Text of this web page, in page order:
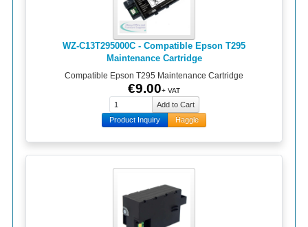
WZ-C13T295000C - Compatible Epson T295
Maintenance Cartridge
Compatible Epson T295 Maintenance Cartridge
€9.00+ VAT
Product Inquiry Haggle